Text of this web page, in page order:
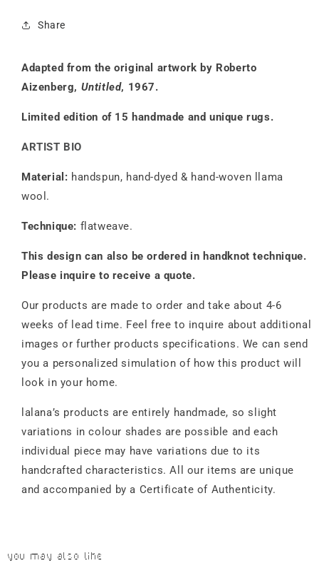
Share
Adapted from the original artwork by Roberto
Aizenberg, Untitled, 1967.
Limited edition of 15 handmade and unique rugs.
ARTIST BIO
Material: handspun, hand-dyed & hand-woven llama
wool.
Technique: flatweave.
This design can also be ordered in handknot technique.
Please inquire to receive a quote.
Our products are made to order and take about 4-6
weeks of lead time. Feel free to inquire about additional
images or further products specifications. We can send
you a personalized simulation of how this product will
look in your home.
lalana’s products are entirely handmade, so slight
variations in colour shades are possible and each
individual piece may have variations due to its
handcrafted characteristics. All our items are unique
and accompanied by a Certificate of Authenticity.
You may also like